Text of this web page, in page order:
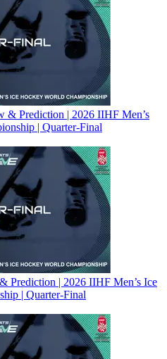
& Prediction | 2026 IIHF Men’s
| Quarter-Final
Prediction | 2026 IIHF Men’s Ice
| Quarter-Final